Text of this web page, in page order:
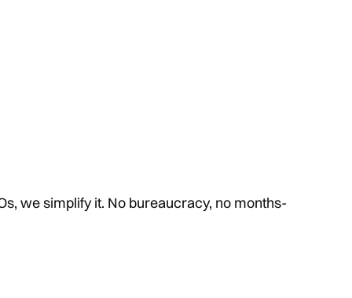
we simplify it. No bureaucracy, no months-